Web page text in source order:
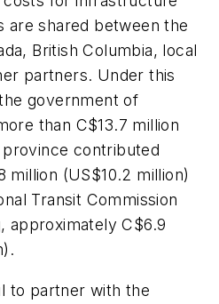
are shared between the
British Columbia, local
partners. Under this
government of
than C$13.7 million
province contributed
million (US$10.2 million)
Transit Commission
approximately C$6.9
to partner with the